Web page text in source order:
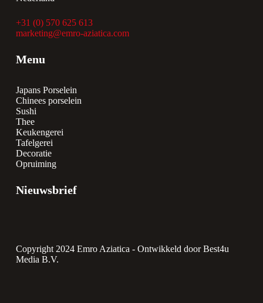
+31 (0) 570 625 613
marketing@emro-aziatica.com
Menu
Japans Porselein
Chinees porselein
Sushi
Thee
Keukengerei
Tafelgerei
Decoratie
Opruiming
Nieuwsbrief
Copyright 2024 Emro Aziatica - Ontwikkeld door Best4u
Media B.V.